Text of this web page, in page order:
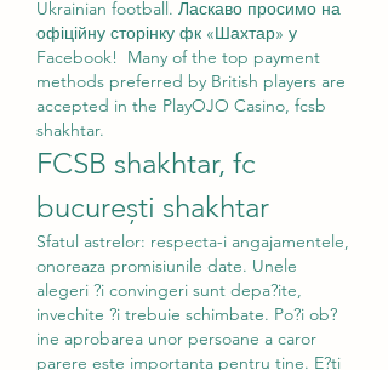
Ukrainian football. Ласкаво просимо на
офіційну сторінку фк «Шахтар» у
Facebook!  Many of the top payment
methods preferred by British players are
accepted in the PlayOJO Casino, fcsb
shakhtar.
FCSB shakhtar, fc
bucurești shakhtar
Sfatul astrelor: respecta-i angajamentele,
onoreaza promisiunile date. Unele
alegeri ?i convingeri sunt depa?ite,
invechite ?i trebuie schimbate. Po?i ob?
ine aprobarea unor persoane a caror
parere este importanta pentru tine. E?ti